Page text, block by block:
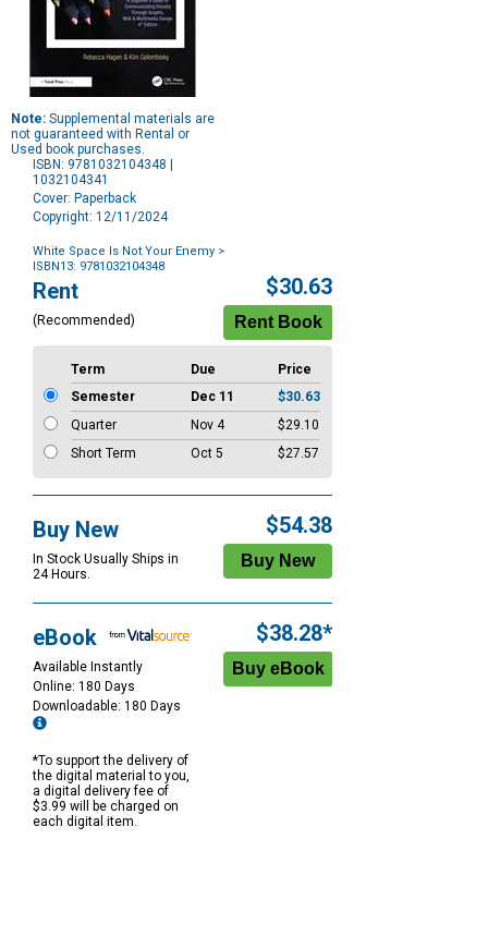
Note: Supplemental materials are
not guaranteed with Rental or
Used book purchases.
ISBN: 9781032104348 |
1032104341
Cover: Paperback
Copyright: 12/11/2024
White Space Is Not Your Enemy >
ISBN13: 9781032104348
Purchase
Options
Rent
(Recommended)
$30.63
Term Due
Price
Semester
Dec 11
$30.63
Quarter
Nov 4
$29.10
Short Term
Oct 5 $27.57
Buy New
In Stock Usually Ships in
24 Hours.
$54.38
eBook
Available Instantly
Online: 180 Days
Downloadable: 180 Days
*To support the delivery of
the digital material to you,
a digital delivery fee of
$3.99 will be charged on
each digital item.
$38.28*